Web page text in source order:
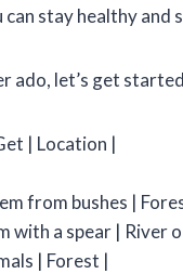
can stay healthy
ado, let’s get
| Location |
from bushes |
with a spear | River
| Forest |